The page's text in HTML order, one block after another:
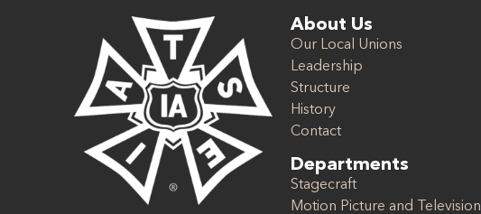
About Us
Our Local Unions
Leadership
Structure
History
Contact
Departments
Stagecraft
Motion Picture and Television